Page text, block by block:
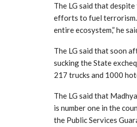
The LG said that
efforts to fuel terrorism.
entire ecosystem,” he
The LG said that soon
sucking the State
217 trucks and 1000
The LG said that
is number one in the
the Public Services